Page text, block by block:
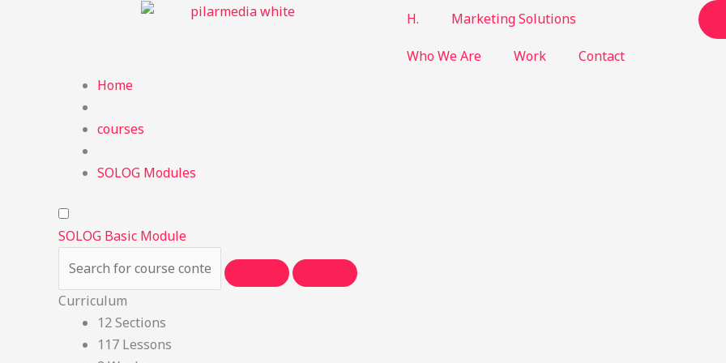
H. Marketing Solutions
Who We Are Work Contact
Home
courses
SOLOG Modules
SOLOG Basic Module
Curriculum
12 Sections
117 Lessons